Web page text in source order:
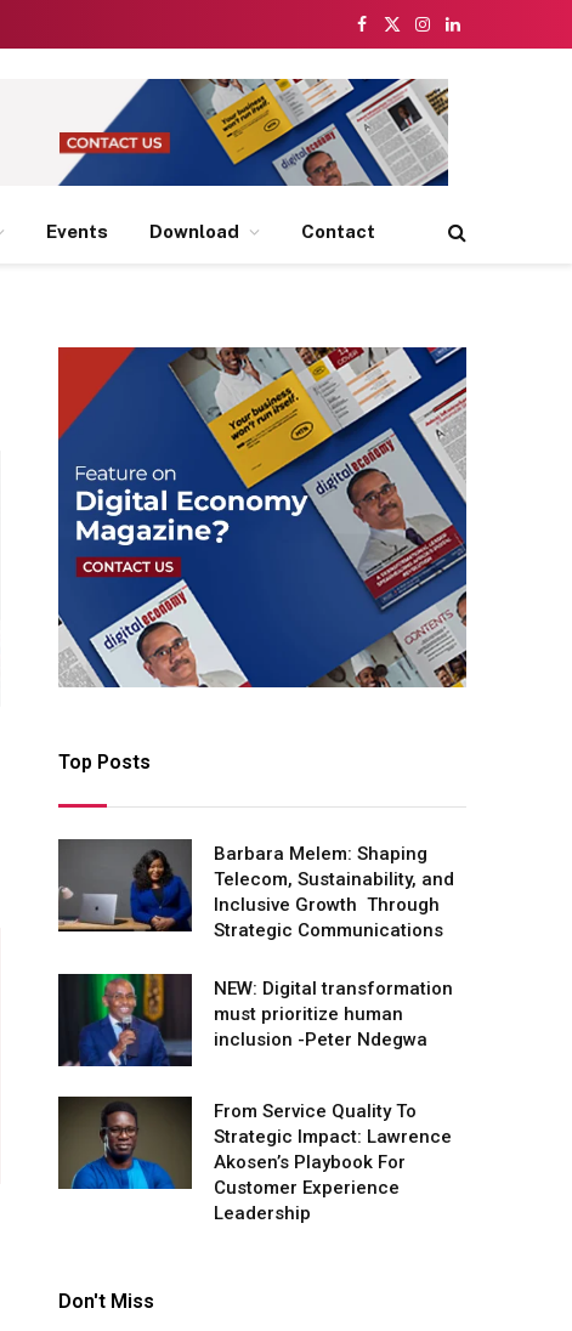
Facebook
X
Instagram
LinkedIn
Events Download Contact
Top Posts
Barbara Melem: Shaping
Telecom, Sustainability, and
Inclusive Growth Through
Strategic Communications
NEW: Digital transformation
must prioritize human
inclusion -Peter Ndegwa
From Service Quality To
Strategic Impact: Lawrence
Akosen’s Playbook For
Customer Experience
Leadership
Don't Miss